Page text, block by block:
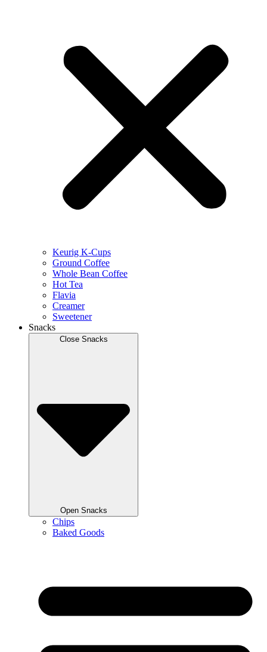
Keurig K-Cups
Ground Coffee
Whole Bean Coffee
Hot Tea
Flavia
Creamer
Sweetener
Snacks
Close Snacks
Open Snacks
Chips
Baked Goods